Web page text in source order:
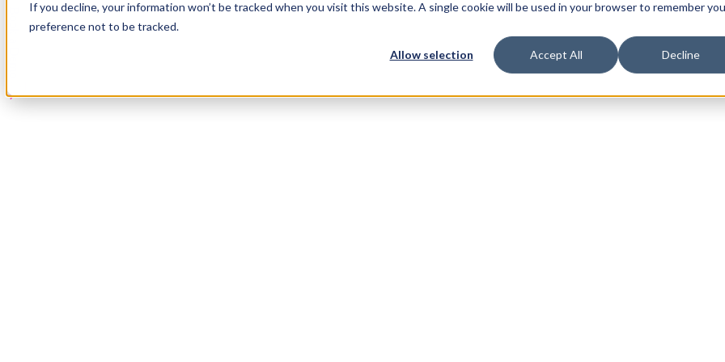
If you decline, your information won’t be tracked when you visit this website. A single cookie will be used in your browser to remember
preference not to be tracked.
Allow selection Accept All Decline